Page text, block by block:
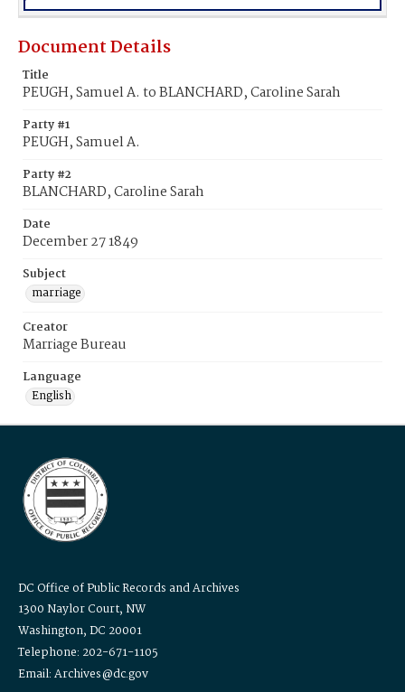
Document Details
Title
PEUGH, Samuel A. to BLANCHARD, Caroline Sarah
Party #1
PEUGH, Samuel A.
Party #2
BLANCHARD, Caroline Sarah
Date
December 27 1849
Subject
marriage
Creator
Marriage Bureau
Language
English
DC Office of Public Records and Archives
1300 Naylor Court, NW
Washington, DC 20001
Telephone: 202-671-1105
Email: Archives@dc.gov